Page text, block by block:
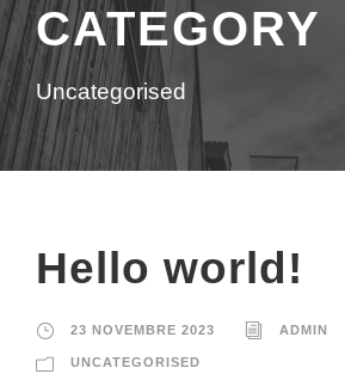
CATEGORY
Uncategorised
Hello world!
23 NOVEMBRE 2023 ADMIN
UNCATEGORISED